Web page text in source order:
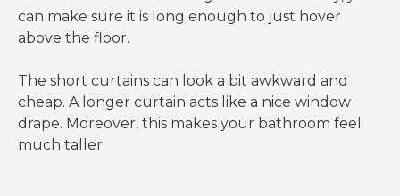
can make sure it is long enough to just hover
above the floor.
The short curtains can look a bit awkward and
cheap. A longer curtain acts like a nice window
drape. Moreover, this makes your bathroom feel
much taller.